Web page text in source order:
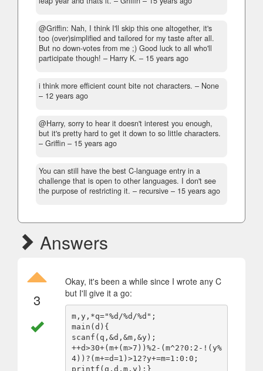
@Griffin: Nah, I think I'll skip this one altogether, it's
too (over)simplified and tailored for my taste after all.
But no down-votes from me ;) Good luck to all who'll
participate though! – Harry K. – 15 years ago
i think more efficient count bite not characters. – None
– 12 years ago
@Harry, sorry to hear it doesn't interest you enough,
but it's pretty hard to get it down to so little characters.
– Griffin – 15 years ago
You can still have the best C-language entry in a
challenge that is open to other languages. I don't see
the purpose of restricting it. – recursive – 15 years ago
Answers
3
Okay, it's been a while since I wrote any C
but I'll give it a go:
m,y,*q="%d/%d/%d";
main(d){
scanf(q,&d,&m,&y);
++d>30+(m+(m>7))%2-(m^2?0:2-!(y%
4))?(m+=d=1)>12?y+=m=1:0:0;